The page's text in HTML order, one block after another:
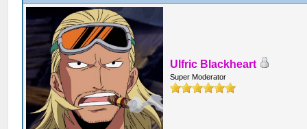
Ulfric Blackheart
Super Moderator